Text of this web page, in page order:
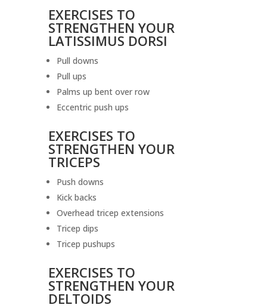
EXERCISES TO
STRENGTHEN YOUR
LATISSIMUS DORSI
Pull downs
Pull ups
Palms up bent over row
Eccentric push ups
EXERCISES TO
STRENGTHEN YOUR
TRICEPS
Push downs
Kick backs
Overhead tricep extensions
Tricep dips
Tricep pushups
EXERCISES TO
STRENGTHEN YOUR
DELTOIDS